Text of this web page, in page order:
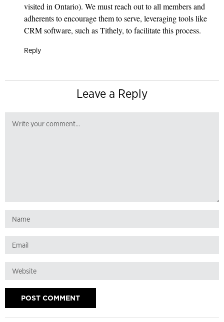
visited in Ontario). We must reach out to all members and
adherents to encourage them to serve, leveraging tools like
CRM software, such as Tithely, to facilitate this process.
Reply
Leave a Reply